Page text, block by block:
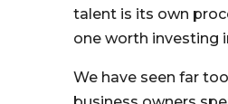
talent is its own
one worth investing
We have seen far